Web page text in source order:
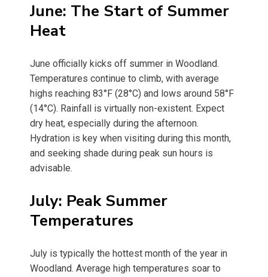
June: The Start of Summer
Heat
June officially kicks off summer in Woodland.
Temperatures continue to climb, with average
highs reaching 83°F (28°C) and lows around 58°F
(14°C). Rainfall is virtually non-existent. Expect
dry heat, especially during the afternoon.
Hydration is key when visiting during this month,
and seeking shade during peak sun hours is
advisable.
July: Peak Summer
Temperatures
July is typically the hottest month of the year in
Woodland. Average high temperatures soar to